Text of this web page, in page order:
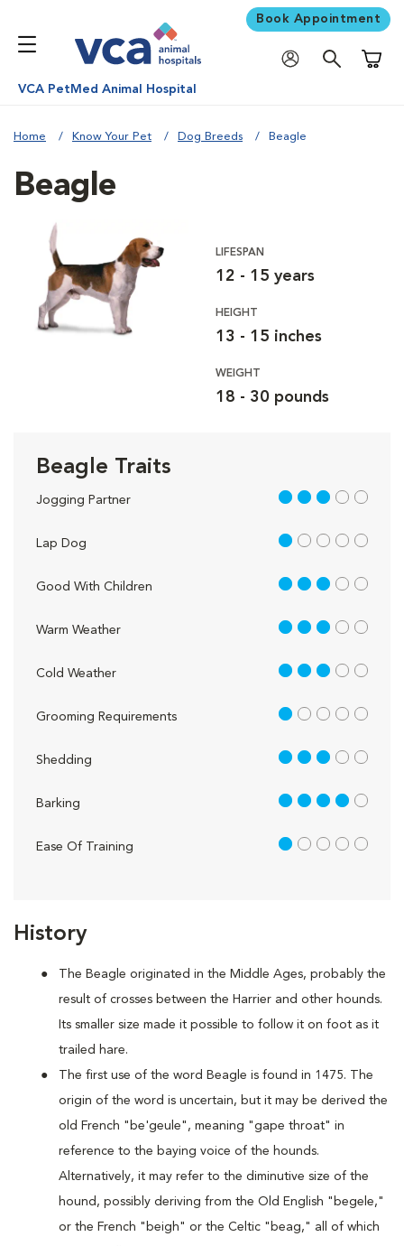
Book Appointment
VCA PetMed Animal Hospital
Home Know Your Pet Dog Breeds Beagle
History
The Beagle originated in the Middle Ages, probably the
result of crosses between the Harrier and other hounds.
Its smaller size made it possible to follow it on foot as it
trailed hare.
The first use of the word Beagle is found in 1475. The
origin of the word is uncertain, but it may be derived the
old French "be'geule", meaning "gape throat" in
reference to the baying voice of the hounds.
Alternatively, it may refer to the diminutive size of the
hound, possibly deriving from the Old English "begele,"
or the French "beigh" or the Celtic "beag," all of which
Beagle
LIFESPAN
12 - 15 years
HEIGHT
13 - 15 inches
WEIGHT
18 - 30 pounds
Beagle Traits
Jogging Partner 3 out of 5
Lap Dog 1 out of 5
Good With Children 3 out of 5
Warm Weather 3 out of 5
Cold Weather 3 out of 5
Grooming Requirements 1 out of 5
Shedding 3 out of 5
Barking 4 out of 5
Ease Of Training 1 out of 5